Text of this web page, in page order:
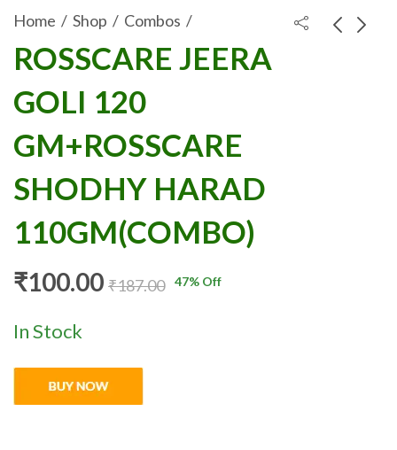
Home Shop Combos
ROSSCARE JEERA
GOLI 120
GM+ROSSCARE
SHODHY HARAD
110GM(COMBO)
SHODHY HARAD
(2PCS)
₹100.00 ₹187.00 47% Off
In Stock